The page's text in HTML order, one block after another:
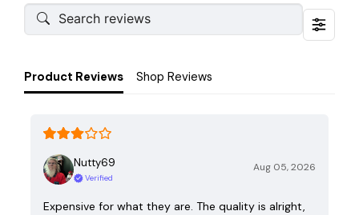
Product Reviews Shop Reviews
Nutty69
Verified
Aug 05, 2026
Expensive for what they are. The quality is alright,